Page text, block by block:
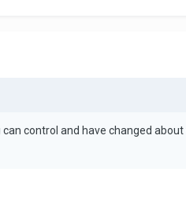
control and have changed